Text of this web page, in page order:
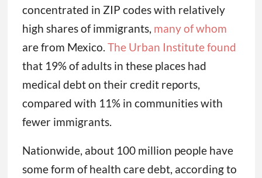
concentrated in ZIP codes with relatively
high shares of immigrants, many of whom
are from Mexico. The Urban Institute found
that 19% of adults in these places had
medical debt on their credit reports,
compared with 11% in communities with
fewer immigrants.
Nationwide, about 100 million people have
some form of health care debt, according to